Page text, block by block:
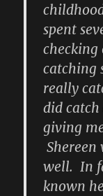
spent
checking
catching
really
did catch
giving
well. In
known